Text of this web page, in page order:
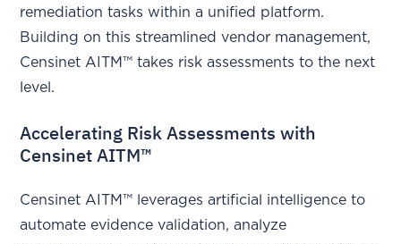
remediation tasks within a unified platform.
Building on this streamlined vendor management,
Censinet AITM™ takes risk assessments to the next
level.
Accelerating Risk Assessments with
Censinet AITM™
Censinet AITM™ leverages artificial intelligence to
automate evidence validation, analyze